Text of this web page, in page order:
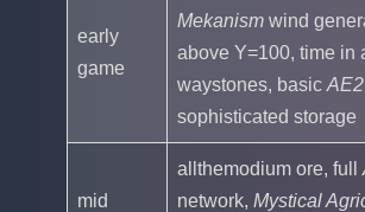
early
game
Mekanism wind
above Y=100, time in
waystones, basic AE2
sophisticated storage
mid
allthemodium ore, full
network, Mystical